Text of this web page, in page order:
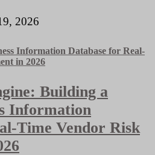
2026
Building a
Information
Time Vendor Risk